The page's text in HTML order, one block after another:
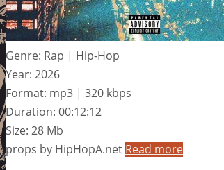
Genre: Rap | Hip-Hop
Year: 2026
Format: mp3 | 320 kbps
Duration: 00:12:12
Size: 28 Mb
props by HipHopA.net Read more